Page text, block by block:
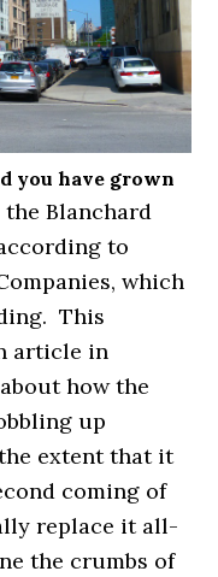
you have grown
Blanchard
to
which
This
article in
how the
up
extent that it
coming of
replace it all-
the crumbs of